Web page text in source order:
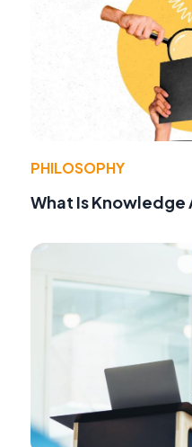
PHILOSOPHY
What Is